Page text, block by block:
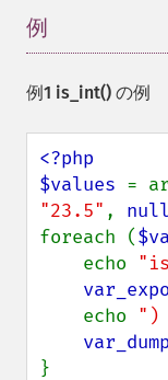
例
例1 is_int() の例
<?php
$values =
"23.5" , null
foreach (
    echo
    echo
")
var_dump